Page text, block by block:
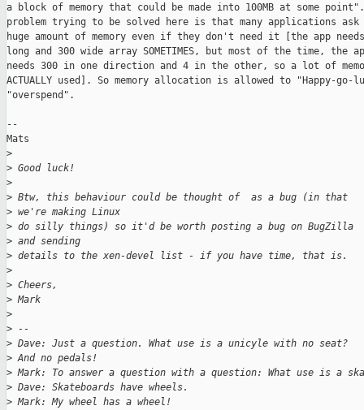
a block of memory that could be made into 100MB at some
problem trying to be solved here is that many applications
huge amount of memory even if they don't need it [the app
long and 300 wide array SOMETIMES, but most of the time, the
needs 300 in one direction and 4 in the other, so a lot of
ACTUALLY used]. So memory allocation is allowed to "Happy-go-
"overspend".
--
Mats
>
> Good luck!
>
> Btw, this behaviour could be thought of  as a bug (in that
> we're making Linux
> do silly things) so it'd be worth posting a bug on BugZilla
> and sending
> details to the xen-devel list - if you have time, that is.
>
> Cheers,
> Mark
>
> --
> Dave: Just a question. What use is a unicyle with no seat?
> And no pedals!
> Mark: To answer a question with a question: What use is a
> Dave: Skateboards have wheels.
> Mark: My wheel has a wheel!